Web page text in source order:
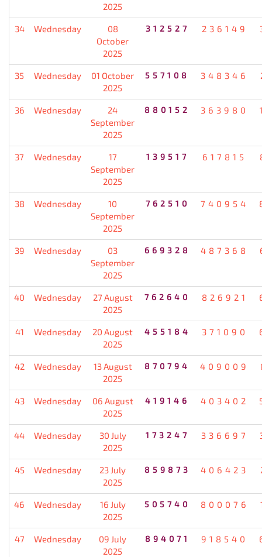
2025
34 Wednesday
08
October
2025
312527 236149
35 Wednesday
01 October
2025
557108 348346
36 Wednesday
24
September
2025
880152 363980
37 Wednesday
17
September
2025
139517 617815
38 Wednesday
10
September
2025
762510 740954
39 Wednesday
03
September
2025
669328 487368
40 Wednesday
27 August
2025
762640 826921
41 Wednesday
20 August
2025
455184 371090
42 Wednesday
13 August
2025
870794 409009
43 Wednesday
06 August
2025
419146 403402
44 Wednesday
30 July
2025
173247 336697
45 Wednesday
23 July
2025
859873 406423
46 Wednesday
16 July
2025
505740 800076
47 Wednesday
09 July
2025
894071 918540